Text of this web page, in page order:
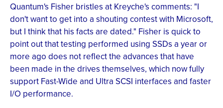
Quantum's Fisher bristles at Kreyche's comments: "I
don't want to get into a shouting contest with Microsoft,
but I think that his facts are dated." Fisher is quick to
point out that testing performed using SSDs a year or
more ago does not reflect the advances that have
been made in the drives themselves, which now fully
support Fast-Wide and Ultra SCSI interfaces and faster
I/O performance.